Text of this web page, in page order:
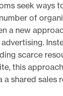
seek ways
of
a new
scarce
this
shared sales